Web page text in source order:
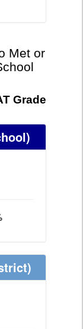
Met or
Grade